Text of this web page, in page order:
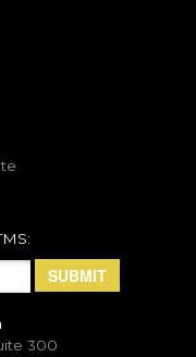
300